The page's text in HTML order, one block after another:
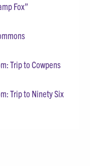
Fox”
Trip to Cowpens
Trip to Ninety Six